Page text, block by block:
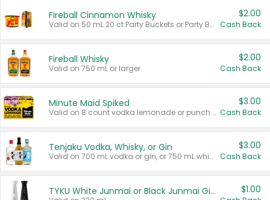
Fireball Cinnamon Whisky
Valid on 50 mL 20 ct Party Buckets or Party Boxes.
$2.00
Cash Back
Fireball Whisky
Valid on 750 mL or larger.
$2.00
Cash Back
Minute Maid Spiked
Valid on 8 count vodka lemonade or punch variety multi-packs.
$3.00
Cash Back
Tenjaku Vodka, Whisky, or Gin
Valid on 700 mL vodka or gin, or 750 mL whisky.
$3.00
Cash Back
TYKU White Junmai or Black Junmai Ginjo Sake $1.00